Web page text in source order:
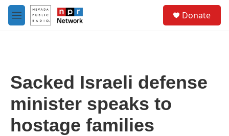
Skip to main content
M
e
Donate
Sacked Israeli defense
minister speaks to
hostage families